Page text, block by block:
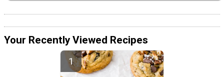
Your Recently Viewed Recipes